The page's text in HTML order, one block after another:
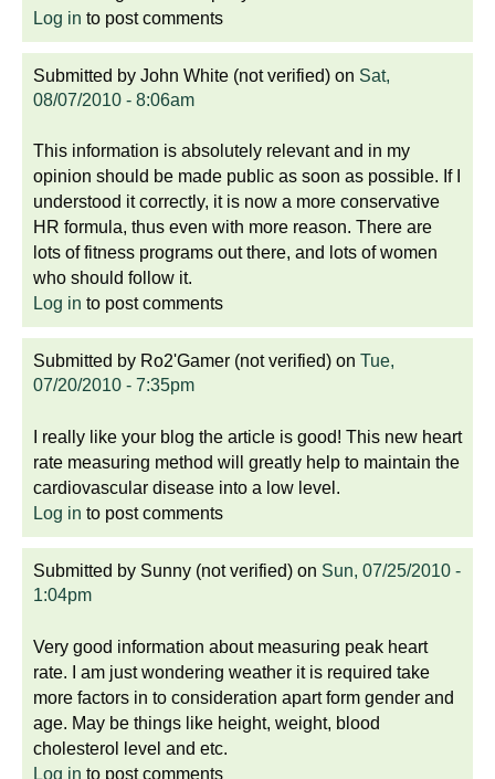
Log in to post comments
Submitted by John White (not verified) on Sat,
08/07/2010 - 8:06am
This information is absolutely relevant and in my
opinion should be made public as soon as possible. If I
understood it correctly, it is now a more conservative
HR formula, thus even with more reason. There are
lots of fitness programs out there, and lots of women
who should follow it.
Log in to post comments
Submitted by Ro2'Gamer (not verified) on Tue,
07/20/2010 - 7:35pm
I really like your blog the article is good! This new heart
rate measuring method will greatly help to maintain the
cardiovascular disease into a low level.
Log in to post comments
Submitted by Sunny (not verified) on Sun, 07/25/2010 -
1:04pm
Very good information about measuring peak heart
rate. I am just wondering weather it is required take
more factors in to consideration apart form gender and
age. May be things like height, weight, blood
cholesterol level and etc.
Log in to post comments